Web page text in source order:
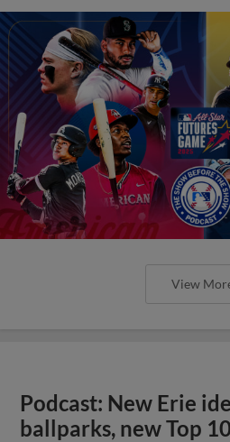
View
Podcast: New Erie
ballparks, new Top